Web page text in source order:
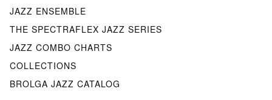
JAZZ ENSEMBLE
THE SPECTRAFLEX JAZZ SERIES
JAZZ COMBO CHARTS
COLLECTIONS
BROLGA JAZZ CATALOG